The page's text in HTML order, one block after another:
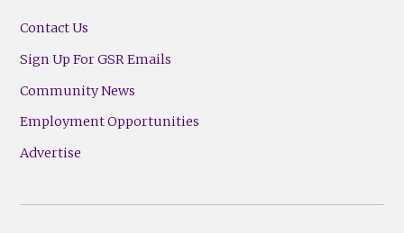
Contact Us
Sign Up For GSR Emails
Community News
Employment Opportunities
Advertise